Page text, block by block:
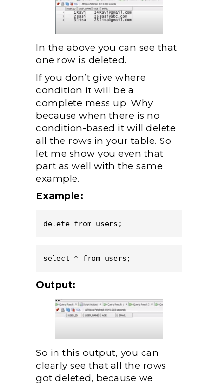
In the above you can see that
one row is deleted.
If you don’t give where
condition it will be a
complete mess up. Why
because when there is no
condition-based it will delete
all the rows in your table. So
let me show you even that
part as well with the same
example.
Example:
delete from users;
select * from users;
Output:
So in this output, you can
clearly see that all the rows
got deleted, because we